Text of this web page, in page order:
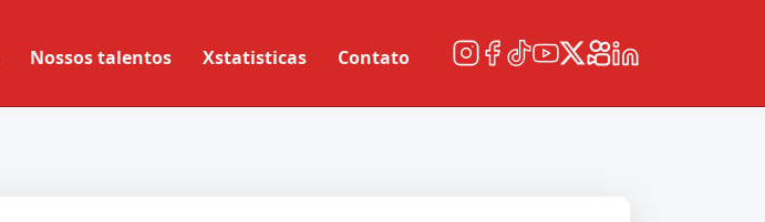
Nossos talentos Xstatisticas Contato